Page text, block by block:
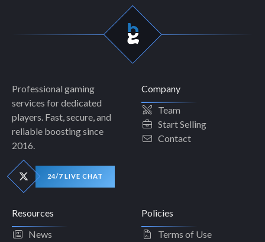
Professional gaming
services for dedicated
players. Fast, secure, and
reliable boosting since
2016.
24/7 LIVE CHAT
Company
Team
Start Selling
Contact
Resources
News
Policies
Terms of Use